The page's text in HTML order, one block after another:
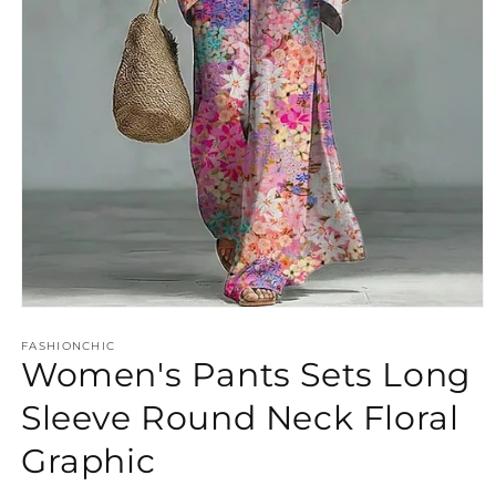
1
in
modal
FASHIONCHIC
Women's Pants Sets Long
Sleeve Round Neck Floral
Graphic